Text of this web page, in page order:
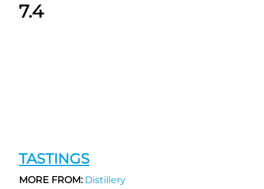
7.4
TASTINGS
MORE FROM:Distillery